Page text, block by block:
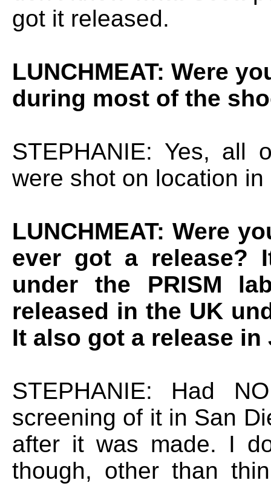
got it released.
LUNCHMEAT: Were
during most of the
STEPHANIE: Yes, all
were shot on location in
LUNCHMEAT: Were
ever got a release?
under the PRISM
released in the UK
It also got a release in
STEPHANIE: Had
screening of it in San
after it was made. I
though, other than